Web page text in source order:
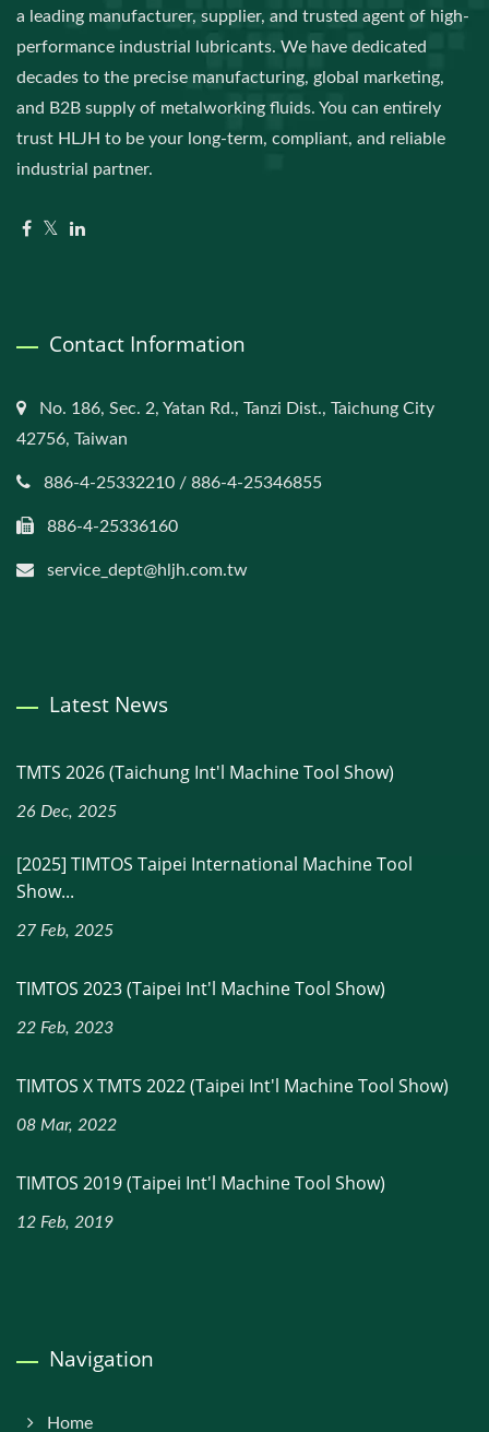
a leading manufacturer, supplier, and trusted agent of high-
performance industrial lubricants. We have dedicated
decades to the precise manufacturing, global marketing,
and B2B supply of metalworking fluids. You can entirely
trust HLJH to be your long-term, compliant, and reliable
industrial partner.
Contact Information
No. 186, Sec. 2, Yatan Rd., Tanzi Dist., Taichung City
42756, Taiwan
886-4-25332210 / 886-4-25346855
886-4-25336160
service_dept@hljh.com.tw
Latest News
TMTS 2026 (Taichung Int'l Machine Tool Show)
26 Dec, 2025
[2025] TIMTOS Taipei International Machine Tool
Show...
27 Feb, 2025
TIMTOS 2023 (Taipei Int'l Machine Tool Show)
22 Feb, 2023
TIMTOS X TMTS 2022 (Taipei Int'l Machine Tool Show)
08 Mar, 2022
TIMTOS 2019 (Taipei Int'l Machine Tool Show)
12 Feb, 2019
Navigation
Home